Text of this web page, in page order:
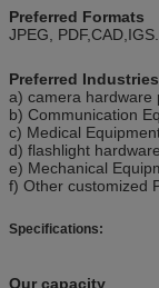
Preferred Formats
JPEG,
Preferred Industries
a) camera hardware
b) Communication
c) Medical
d) flashlight hardware
e) Mechanical
f) Other customized
Specifications:
Our capacity